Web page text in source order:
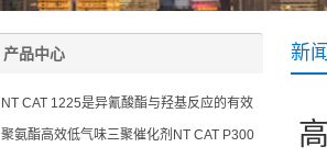
新
产品中心
NT CAT 1225是异氰酸酯与羟基反应的有效
催化剂
聚氨酯高效低气味三聚催化剂NT CAT P300